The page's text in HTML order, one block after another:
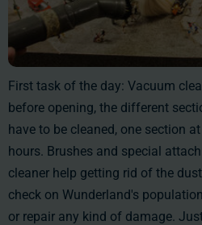
First task of the day: Vacuum
before opening, the different
have to be cleaned, one section
hours. Brushes and special
cleaner help getting rid of the
check on Wunderland's
or repair any kind of damage.